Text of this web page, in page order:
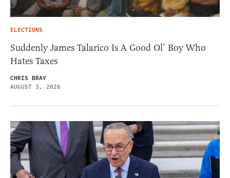
ELECTIONS
Suddenly James Talarico Is A Good Ol’ Boy Who
Hates Taxes
CHRIS BRAY
AUGUST 3, 2026